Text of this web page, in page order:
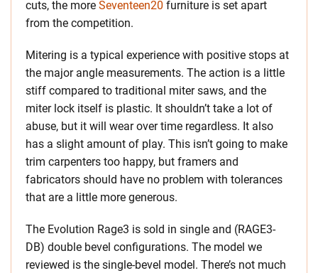
cuts, the more Seventeen20 furniture is set apart
from the competition.
Mitering is a typical experience with positive stops at
the major angle measurements. The action is a little
stiff compared to traditional miter saws, and the
miter lock itself is plastic. It shouldn’t take a lot of
abuse, but it will wear over time regardless. It also
has a slight amount of play. This isn’t going to make
trim carpenters too happy, but framers and
fabricators should have no problem with tolerances
that are a little more generous.
The Evolution Rage3 is sold in single and (RAGE3-
DB) double bevel configurations. The model we
reviewed is the single-bevel model. There’s not much